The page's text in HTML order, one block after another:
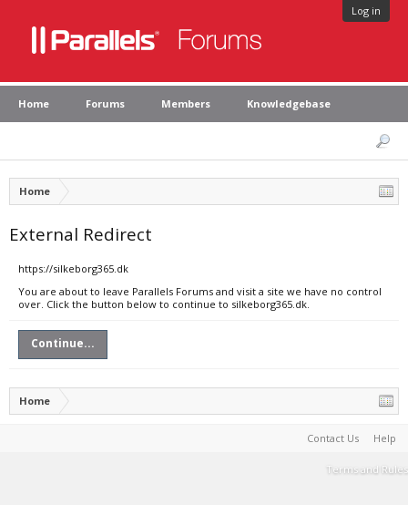
Log in
Home Forums Members Knowledgebase
Home
External Redirect
https://silkeborg365.dk
You are about to leave Parallels Forums and visit a site we have no control
over. Click the button below to continue to silkeborg365.dk.
Continue...
Home
Contact Us Help
Terms and Rules